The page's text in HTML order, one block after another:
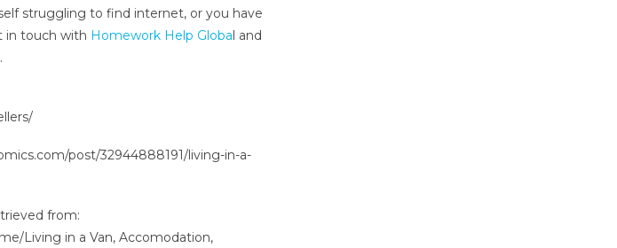
struggling to find internet, or you have
in touch with Homework Help Global and
post/32944888191/living-in-a-
from:
Living in a Van, Accomodation,